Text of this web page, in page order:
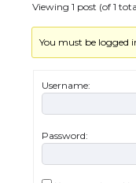
Viewing 1 post (of 1
You must be logged
Username:
Password: